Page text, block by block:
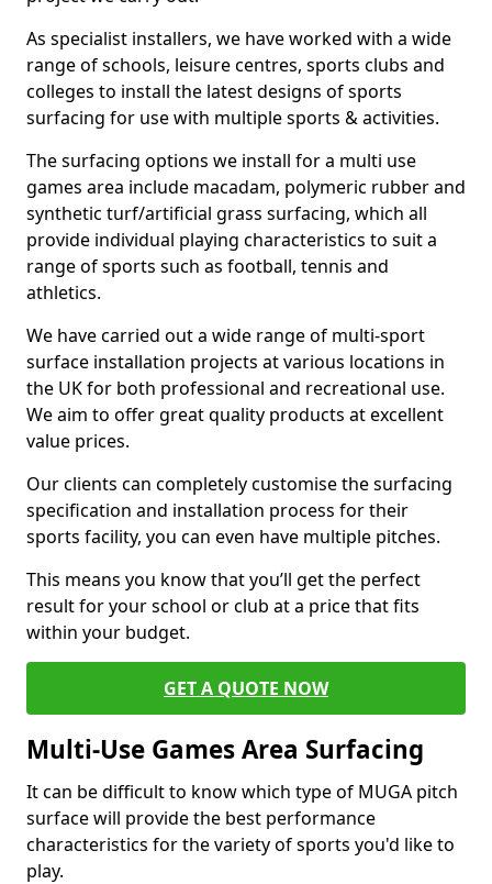
As specialist installers, we have worked with a wide
range of schools, leisure centres, sports clubs and
colleges to install the latest designs of sports
surfacing for use with multiple sports & activities.
The surfacing options we install for a multi use
games area include macadam, polymeric rubber and
synthetic turf/artificial grass surfacing, which all
provide individual playing characteristics to suit a
range of sports such as football, tennis and
athletics.
We have carried out a wide range of multi-sport
surface installation projects at various locations in
the UK for both professional and recreational use.
We aim to offer great quality products at excellent
value prices.
Our clients can completely customise the surfacing
specification and installation process for their
sports facility, you can even have multiple pitches.
This means you know that you’ll get the perfect
result for your school or club at a price that fits
within your budget.
GET A QUOTE NOW
Multi-Use Games Area Surfacing
It can be difficult to know which type of MUGA pitch
surface will provide the best performance
characteristics for the variety of sports you'd like to
play.